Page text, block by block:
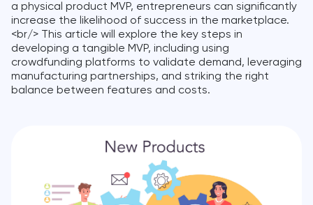
a physical product MVP, entrepreneurs can significantly
increase the likelihood of success in the marketplace.
<br/> This article will explore the key steps in
developing a tangible MVP, including using
crowdfunding platforms to validate demand, leveraging
manufacturing partnerships, and striking the right
balance between features and costs.